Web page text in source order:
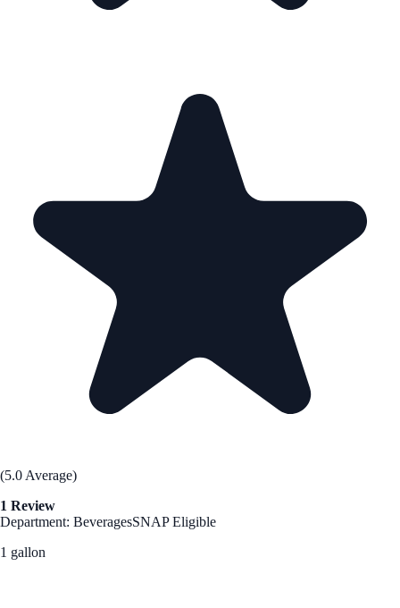
(5.0 Average)
1 Review
Department: BeveragesSNAP Eligible
1 gallon